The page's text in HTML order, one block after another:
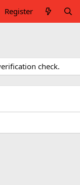
Register
check.